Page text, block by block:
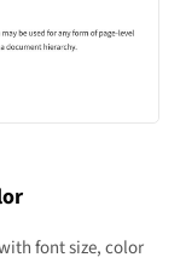
font size, color